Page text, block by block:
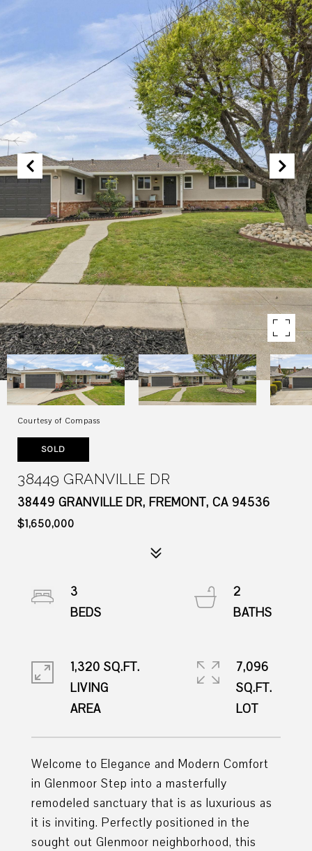
Courtesy of Compass
SOLD
38449 GRANVILLE DR
38449 GRANVILLE DR, FREMONT, CA 94536
$1,650,000
Welcome to Elegance and Modern Comfort
in Glenmoor Step into a masterfully
remodeled sanctuary that is as luxurious as
it is inviting. Perfectly positioned in the
sought out Glenmoor neighborhood, this
3
2
1,320 SQ.FT.
LIVING
7,096
SQ.FT.